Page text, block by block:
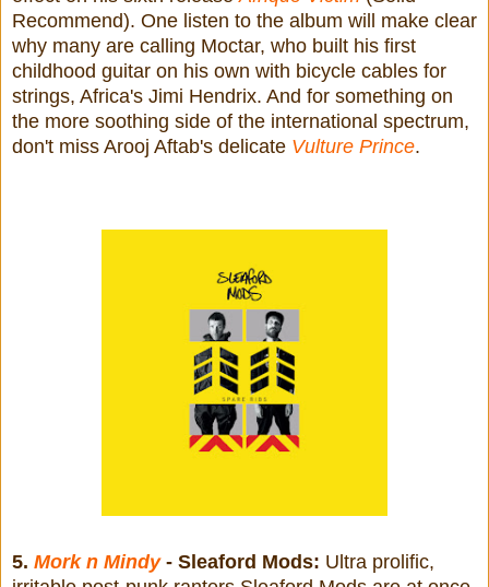
Recommend). One listen to the album will make clear
why many are calling Moctar, who built his first
childhood guitar on his own with bicycle cables for
strings, Africa's Jimi Hendrix. And for something on
the more soothing side of the international spectrum,
don't miss Arooj Aftab's delicate Vulture Prince.
5. Mork n Mindy- Sleaford Mods: Ultra prolific,